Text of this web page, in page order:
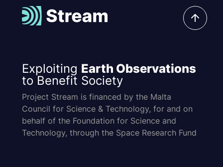
Exploiting Earth Observations
to Benefit Society
Project Stream is financed by the Malta
Council for Science & Technology, for and on
behalf of the Foundation for Science and
Technology, through the Space Research Fund